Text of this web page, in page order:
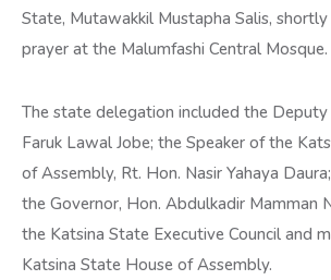
State, Mutawakkil Mustapha Salis, shortly
prayer at the Malumfashi Central Mosque.
The state delegation included the Deputy
Faruk Lawal Jobe; the Speaker of the
of Assembly, Rt. Hon. Nasir Yahaya
the Governor, Hon. Abdulkadir Mamman
the Katsina State Executive Council and
Katsina State House of Assembly.